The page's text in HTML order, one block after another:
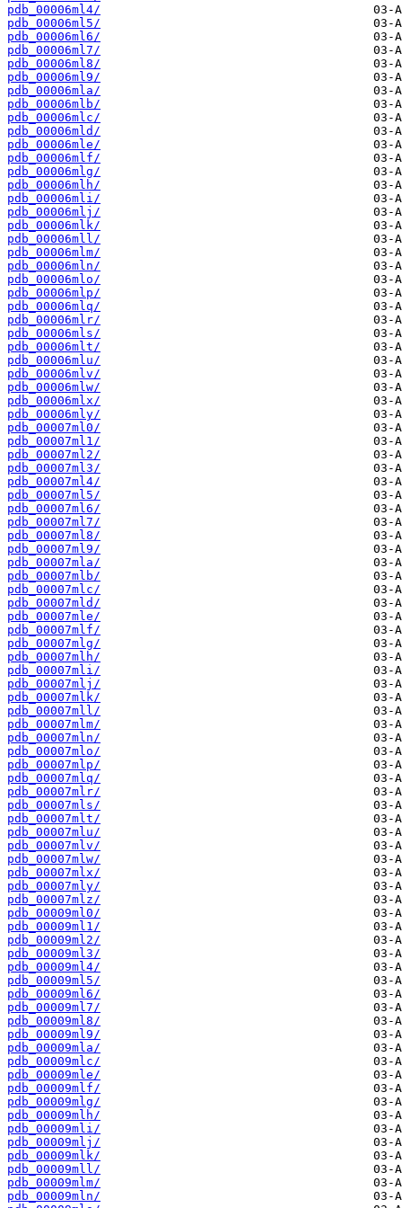
pdb_00006ml4/
pdb_00006ml5/
pdb_00006ml6/
pdb_00006ml7/
pdb_00006ml8/
pdb_00006ml9/
pdb_00006mla/
pdb_00006mlb/
pdb_00006mlc/
pdb_00006mld/
pdb_00006mle/
pdb_00006mlf/
pdb_00006mlg/
pdb_00006mlh/
pdb_00006mli/
pdb_00006mlj/
pdb_00006mlk/
pdb_00006mll/
pdb_00006mlm/
pdb_00006mln/
pdb_00006mlo/
pdb_00006mlp/
pdb_00006mlq/
pdb_00006mlr/
pdb_00006mls/
pdb_00006mlt/
pdb_00006mlu/
pdb_00006mlv/
pdb_00006mlw/
pdb_00006mlx/
pdb_00006mly/
pdb_00007ml0/
pdb_00007ml1/
pdb_00007ml2/
pdb_00007ml3/
pdb_00007ml4/
pdb_00007ml5/
pdb_00007ml6/
pdb_00007ml7/
pdb_00007ml8/
pdb_00007ml9/
pdb_00007mla/
pdb_00007mlb/
pdb_00007mlc/
pdb_00007mld/
pdb_00007mle/
pdb_00007mlf/
pdb_00007mlg/
pdb_00007mlh/
pdb_00007mli/
pdb_00007mlj/
pdb_00007mlk/
pdb_00007mll/
pdb_00007mlm/
pdb_00007mln/
pdb_00007mlo/
pdb_00007mlp/
pdb_00007mlq/
pdb_00007mlr/
pdb_00007mls/
pdb_00007mlt/
pdb_00007mlu/
pdb_00007mlv/
pdb_00007mlw/
pdb_00007mlx/
pdb_00007mly/
pdb_00007mlz/
pdb_00009ml0/
pdb_00009ml1/
pdb_00009ml2/
pdb_00009ml3/
pdb_00009ml4/
pdb_00009ml5/
pdb_00009ml6/
pdb_00009ml7/
pdb_00009ml8/
pdb_00009ml9/
pdb_00009mla/
pdb_00009mlc/
pdb_00009mle/
pdb_00009mlf/
pdb_00009mlg/
pdb_00009mlh/
pdb_00009mli/
pdb_00009mlj/
pdb_00009mlk/
pdb_00009mll/
pdb_00009mlm/
pdb_00009mln/